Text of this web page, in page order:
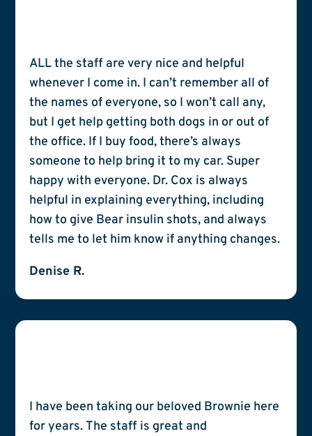
ALL the staff are very nice and helpful
whenever I come in. I can’t remember all of
the names of everyone, so I won’t call any,
but I get help getting both dogs in or out of
the office. If I buy food, there’s always
someone to help bring it to my car. Super
happy with everyone. Dr. Cox is always
helpful in explaining everything, including
how to give Bear insulin shots, and always
tells me to let him know if anything changes.
Denise R.
I have been taking our beloved Brownie here
for years. The staff is great and